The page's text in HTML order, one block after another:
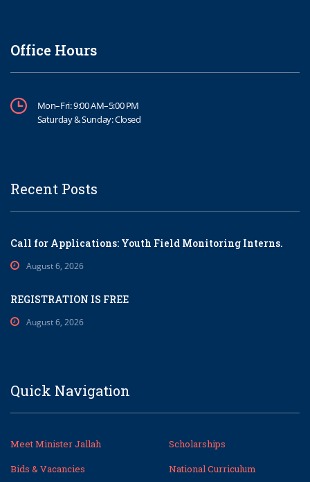
Office Hours
Mon–Fri: 9:00 AM–5:00 PM
Saturday & Sunday: Closed
Recent Posts
Call for Applications: Youth Field Monitoring Interns.
August 6, 2026
REGISTRATION IS FREE
August 6, 2026
Quick Navigation
Meet Minister Jallah
Scholarships
Bids & Vacancies
National Curriculum